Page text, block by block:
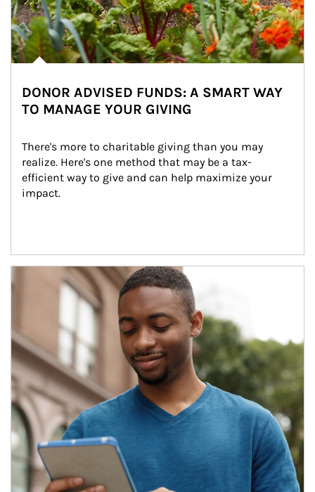
DONOR ADVISED FUNDS: A SMART WAY
TO MANAGE YOUR GIVING
There's more to charitable giving than you may
realize. Here's one method that may be a tax-
efficient way to give and can help maximize your
impact.
Article Image